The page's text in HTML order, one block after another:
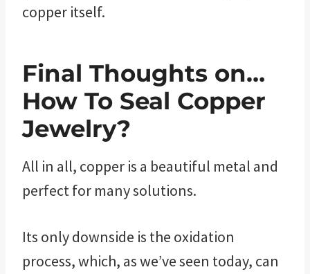
copper itself.
Final Thoughts on…
How To Seal Copper
Jewelry?
All in all, copper is a beautiful metal and
perfect for many solutions.
Its only downside is the oxidation
process, which, as we’ve seen today, can